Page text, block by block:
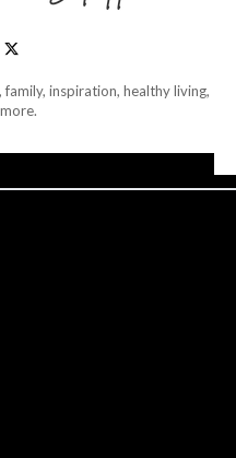
inspiration, healthy living,